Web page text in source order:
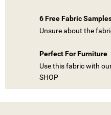
6 Free Fabric
Unsure about the
Perfect For Furniture
Use this fabric with
SHOP